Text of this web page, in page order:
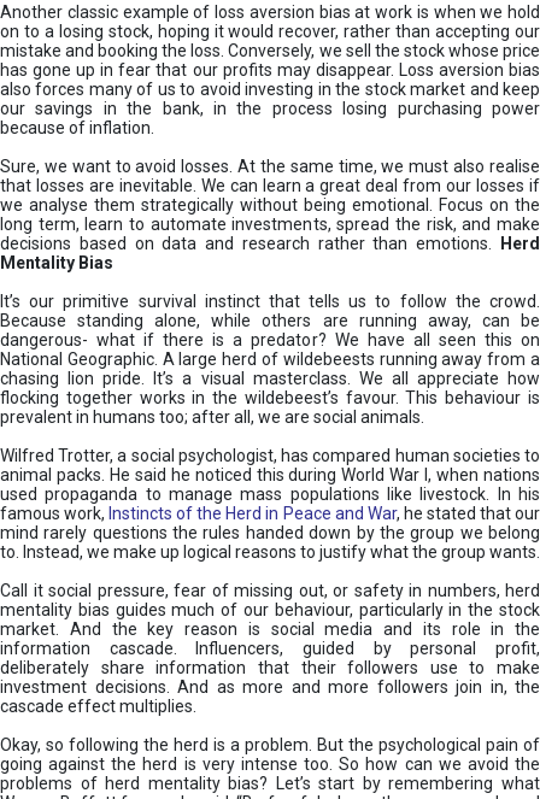
Another classic example of loss aversion bias at work is when we hold
on to a losing stock, hoping it would recover, rather than accepting our
mistake and booking the loss. Conversely, we sell the stock whose price
has gone up in fear that our profits may disappear. Loss aversion bias
also forces many of us to avoid investing in the stock market and keep
our savings in the bank, in the process losing purchasing power
because of inflation.
Sure, we want to avoid losses. At the same time, we must also realise
that losses are inevitable. We can learn a great deal from our losses if
we analyse them strategically without being emotional. Focus on the
long term, learn to automate investments, spread the risk, and make
decisions based on data and research rather than emotions.
Herd
Mentality Bias
It’s our primitive survival instinct that tells us to follow the crowd.
Because standing alone, while others are running away, can be
dangerous- what if there is a predator? We have all seen this on
National Geographic. A large herd of wildebeests running away from a
chasing lion pride. It’s a visual masterclass. We all appreciate how
flocking together works in the wildebeest’s favour. This behaviour is
prevalent in humans too; after all, we are social animals.
Wilfred Trotter, a social psychologist, has compared human societies to
animal packs. He said he noticed this during World War I, when nations
used propaganda to manage mass populations like livestock. In his
famous work, Instincts of the Herd in Peace and War, he stated that our
mind rarely questions the rules handed down by the group we belong
to. Instead, we make up logical reasons to justify what the group wants.
Call it social pressure, fear of missing out, or safety in numbers, herd
mentality bias guides much of our behaviour, particularly in the stock
market. And the key reason is social media and its role in the
information cascade. Influencers, guided by personal profit,
deliberately share information that their followers use to make
investment decisions. And as more and more followers join in, the
cascade effect multiplies.
Okay, so following the herd is a problem. But the psychological pain of
going against the herd is very intense too. So how can we avoid the
problems of herd mentality bias? Let’s start by remembering what